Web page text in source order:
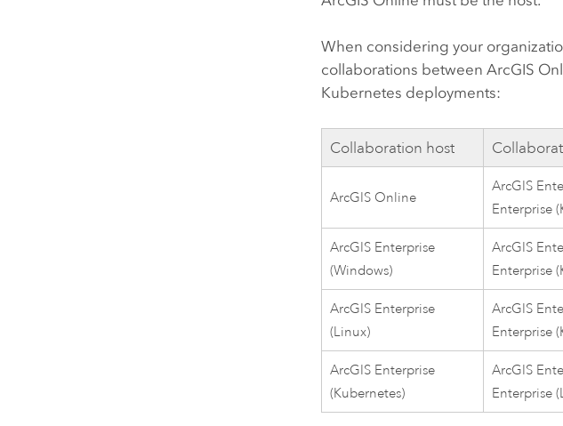
When considering your
collaborations betweenArcGIS
Kubernetes deployments:
Collaboration host
ArcGIS Online
ArcGIS
Enterprise (
ArcGIS Enterprise
(Windows)
ArcGIS
Enterprise (
ArcGIS Enterprise
(Linux)
ArcGIS
Enterprise (
ArcGIS Enterprise
(Kubernetes)
ArcGIS
Enterprise (